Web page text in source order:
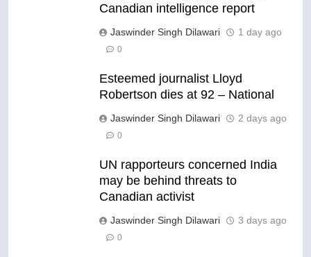
Canadian intelligence report
Jaswinder Singh Dilawari 1 day ago
0
Esteemed journalist Lloyd
Robertson dies at 92 – National
Jaswinder Singh Dilawari 2 days ago
0
UN rapporteurs concerned India
may be behind threats to
Canadian activist
Jaswinder Singh Dilawari 3 days ago
0